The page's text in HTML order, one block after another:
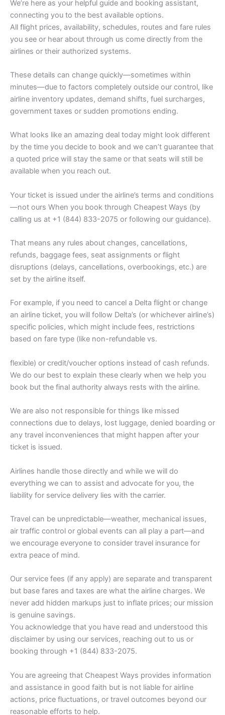
We’re here as your helpful guide and booking assistant,
connecting you to the best available options.
All flight prices, availability, schedules, routes and fare rules
you see or hear about through us come directly from the
airlines or their authorized systems.
These details can change quickly—sometimes within
minutes—due to factors completely outside our control, like
airline inventory updates, demand shifts, fuel surcharges,
government taxes or sudden promotions ending.
What looks like an amazing deal today might look different
by the time you decide to book and we can’t guarantee that
a quoted price will stay the same or that seats will still be
available when you reach out.
Your ticket is issued under the airline’s terms and conditions
—not ours When you book through Cheapest Ways (by
calling us at +1 (844) 833-2075 or following our guidance).
That means any rules about changes, cancellations,
refunds, baggage fees, seat assignments or flight
disruptions (delays, cancellations, overbookings, etc.) are
set by the airline itself.
For example, if you need to cancel a Delta flight or change
an airline ticket, you will follow Delta’s (or whichever airline’s)
specific policies, which might include fees, restrictions
based on fare type (like non-refundable vs.
flexible) or credit/voucher options instead of cash refunds.
We do our best to explain these clearly when we help you
book but the final authority always rests with the airline.
We are also not responsible for things like missed
connections due to delays, lost luggage, denied boarding or
any travel inconveniences that might happen after your
ticket is issued.
Airlines handle those directly and while we will do
everything we can to assist and advocate for you, the
liability for service delivery lies with the carrier.
Travel can be unpredictable—weather, mechanical issues,
air traffic control or global events can all play a part—and
we encourage everyone to consider travel insurance for
extra peace of mind.
Our service fees (if any apply) are separate and transparent
but base fares and taxes are what the airline charges. We
never add hidden markups just to inflate prices; our mission
is genuine savings.
You acknowledge that you have read and understood this
disclaimer by using our services, reaching out to us or
booking through +1 (844) 833-2075.
You are agreeing that Cheapest Ways provides information
and assistance in good faith but is not liable for airline
actions, price fluctuations, or travel outcomes beyond our
reasonable efforts to help.